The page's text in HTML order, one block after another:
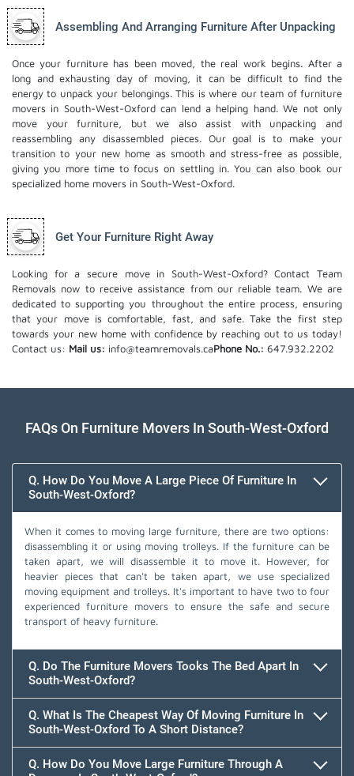
Assembling And Arranging Furniture After Unpacking
Once your furniture has been moved, the real work begins. After a
long and exhausting day of moving, it can be difficult to find the
energy to unpack your belongings. This is where our team of furniture
movers in South-West-Oxford can lend a helping hand. We not only
move your furniture, but we also assist with unpacking and
reassembling any disassembled pieces. Our goal is to make your
transition to your new home as smooth and stress-free as possible,
giving you more time to focus on settling in. You can also book our
specialized home movers in South-West-Oxford.
Get Your Furniture Right Away
Looking for a secure move in South-West-Oxford? Contact Team
Removals now to receive assistance from our reliable team. We are
dedicated to supporting you throughout the entire process, ensuring
that your move is comfortable, fast, and safe. Take the first step
towards your new home with confidence by reaching out to us today!
Contact us: Mail us: info@teamremovals.caPhone No.: 647.932.2202
FAQs On Furniture Movers In South-West-Oxford
Q. How Do You Move A Large Piece Of Furniture In
South-West-Oxford?
When it comes to moving large furniture, there are two options:
disassembling it or using moving trolleys. If the furniture can be
taken apart, we will disassemble it to move it. However, for
heavier pieces that can't be taken apart, we use specialized
moving equipment and trolleys. It's important to have two to four
experienced furniture movers to ensure the safe and secure
transport of heavy furniture.
Q. Do The Furniture Movers Tooks The Bed Apart In
South-West-Oxford?
Q. What Is The Cheapest Way Of Moving Furniture In
South-West-Oxford To A Short Distance?
Q. How Do You Move Large Furniture Through A